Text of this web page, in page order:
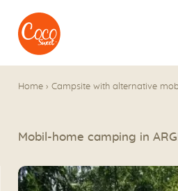
Go to menu
Go to content
Home › Campsite with alternative
Mobil-home camping in